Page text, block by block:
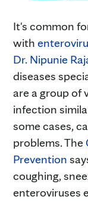
It's common
with
Dr. Nipunie
diseases
area group of
infection
some cases,
problems. The
Prevention
coughing,
enteroviruses